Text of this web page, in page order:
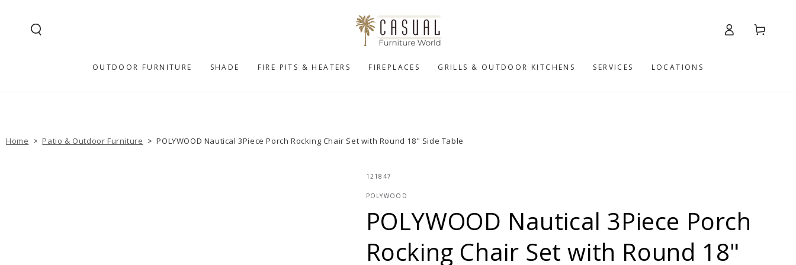
OUTDOOR FURNITURE SHADE FIRE PITS & HEATERS FIREPLACES GRILLS & OUTDOOR KITCHENS SERVICES LOCATIONS
Log
Cart
Home >Patio & Outdoor Furniture >POLYWOOD Nautical 3Piece Porch Rocking Chair Set with Round 18" Side Table
121847
POLYWOOD
POLYWOOD Nautical 3Piece Porch
Rocking Chair Set with Round 18"